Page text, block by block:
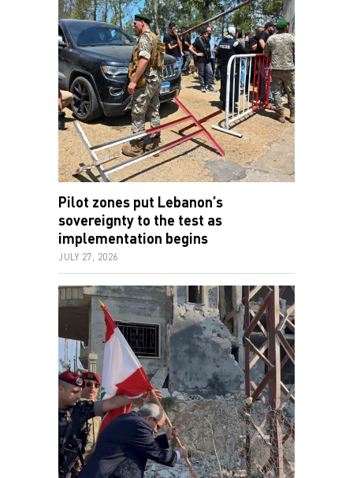
Pilot zones put Lebanon’s
sovereignty to the test as
implementation begins
JULY 27, 2026